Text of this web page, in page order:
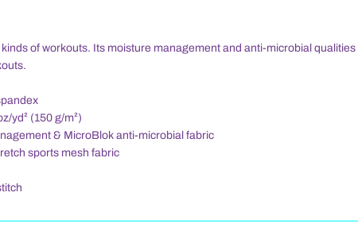
of workouts. Its moisture management and anti-microbial
yd² (150 g/m²)
& MicroBlok anti-microbial fabric
sports mesh fabric